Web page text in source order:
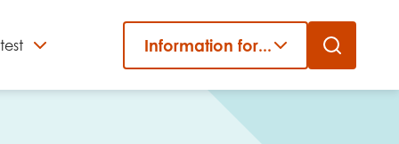
Information for... Close